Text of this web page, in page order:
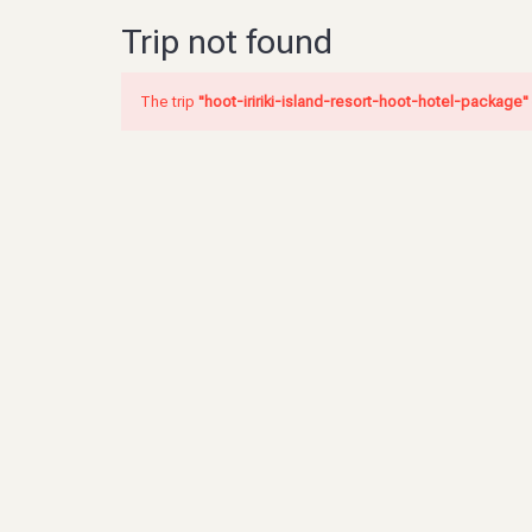
Trip not found
The trip "hoot-iririki-island-resort-hoot-hotel-package"